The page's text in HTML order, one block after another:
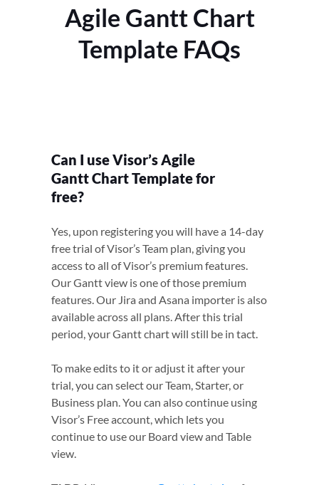
Agile Gantt Chart
Template FAQs
Can I use Visor’s Agile
Gantt Chart Template for
free?
Yes, upon registering you will have a 14-day
free trial of Visor’s Team plan, giving you
access to all of Visor’s premium features.
Our Gantt view is one of those premium
features. Our Jira and Asana importer is also
available across all plans. After this trial
period, your Gantt chart will still be in tact.
To make edits to it or adjust it after your
trial, you can select our Team, Starter, or
Business plan. You can also continue using
Visor’s Free account, which lets you
continue to use our Board view and Table
view.